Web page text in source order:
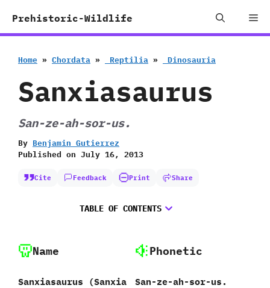
Prehistoric-Wildlife
Home » Chordata » ‭ ‬Reptilia » ‭ ‬Dinosauria
Sanxiasaurus
San-ze-ah-sor-us.
By Benjamin Gutierrez
Published on July 16, 2013
Cite Feedback Print Share
TABLE OF CONTENTS
Name
Sanxiasaurus ‭(‬Sanxia
Phonetic
San-ze-ah-sor-us.